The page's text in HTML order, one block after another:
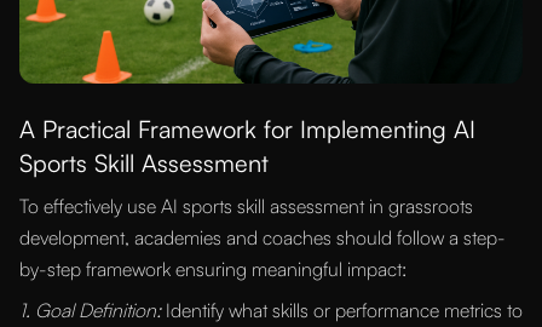
A Practical Framework for Implementing AI
Sports Skill Assessment
To effectively use AI sports skill assessment in grassroots
development, academies and coaches should follow a step-
by-step framework ensuring meaningful impact:
1. Goal Definition:Identify what skills or performance metrics to